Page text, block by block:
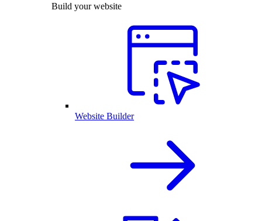
Build your website
Website Builder